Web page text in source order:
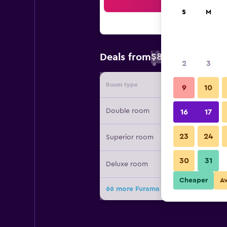
Deals from$83
Room type Provider
Double room
Superior room
Deluxe room
66 more Furama City Centre deals
S M
2 3
9 10
16 17
23 24
30 31
Cheaper